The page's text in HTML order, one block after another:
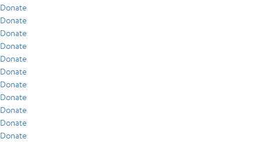
Donate
Donate
Donate
Donate
Donate
Donate
Donate
Donate
Donate
Donate
Donate